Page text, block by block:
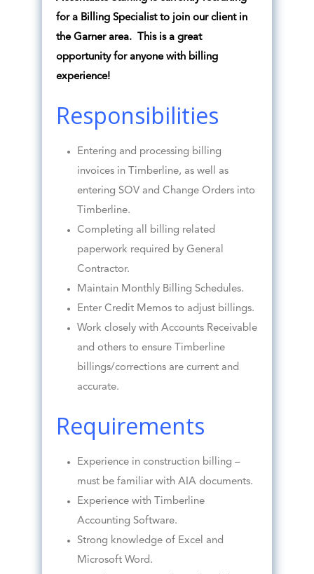
for a Billing Specialist to join our client in
the Garner area. This is a great
opportunity for anyone with billing
experience!
Responsibilities
Entering and processing billing
invoices in Timberline, as well as
entering SOV and Change Orders into
Timberline.
Completing all billing related
paperwork required by General
Contractor.
Maintain Monthly Billing Schedules.
Enter Credit Memos to adjust billings.
Work closely with Accounts Receivable
and others to ensure Timberline
billings/corrections are current and
accurate.
Requirements
Experience in construction billing –
must be familiar with AIA documents.
Experience with Timberline
Accounting Software.
Strong knowledge of Excel and
Microsoft Word.